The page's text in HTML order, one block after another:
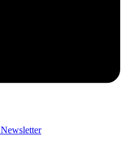
Newsletter